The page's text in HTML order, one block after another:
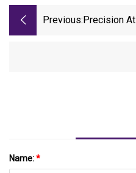
Previous: Precision
Name:*